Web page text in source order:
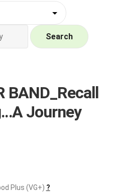
a
n
Search
BAND_Recall
Journey
Plus (VG+) ?